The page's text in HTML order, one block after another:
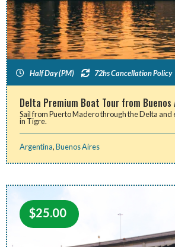
Half Day (PM) 72hs Cancellation Policy
Delta Premium Boat Tour from
Sail from Puerto Madero through the Delta and
in Tigre.
Argentina,Buenos Aires
$25.00